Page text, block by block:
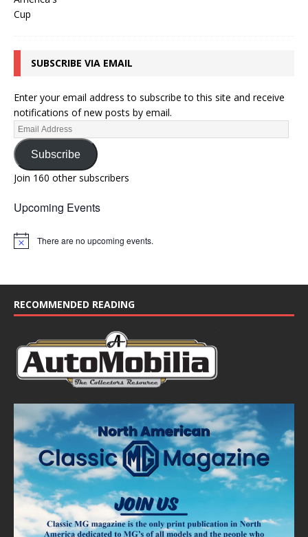
SUBSCRIBE VIA EMAIL
Enter your email address to subscribe to this site and receive
notifications of new posts by email.
Subscribe
Join 160 other subscribers
Upcoming Events
N
e
There are no upcoming events.
RECOMMENDED READING